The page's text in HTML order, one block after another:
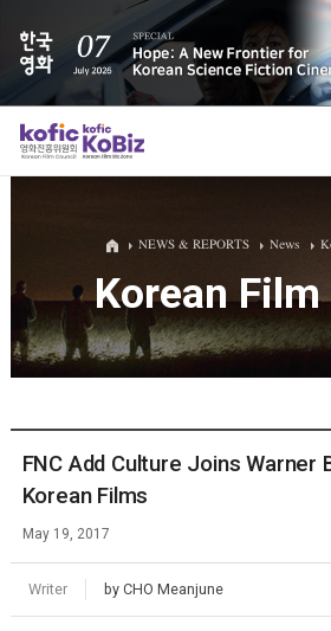
ALL
Film Database
Korean Actors 200
NEWS & REPORTS News
Korean Film
FNC Add Culture Joins Warner
Korean Films
May 19, 2017
Writer by CHO Meanjune